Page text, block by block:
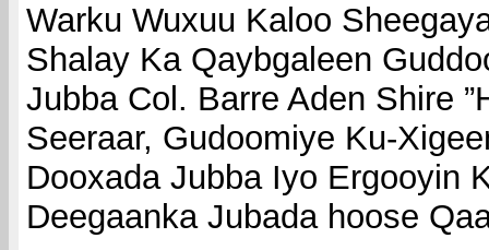
Warku Wuxuu Kaloo
Shalay Ka Qaybgaleen
Jubba Col. Barre Aden Shire
Seeraar, Gudoomiye Ku-
Dooxada Jubba Iyo Ergooyin
Deegaanka Jubada hoose